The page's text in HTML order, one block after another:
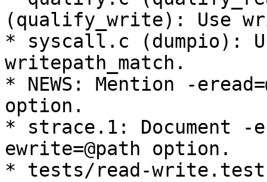
(qualify_write): Use
* syscall.c (dumpio):
writepath_match.
* NEWS: Mention -
option.
* strace.1: Document -
ewrite=@path option.
* tests/read-